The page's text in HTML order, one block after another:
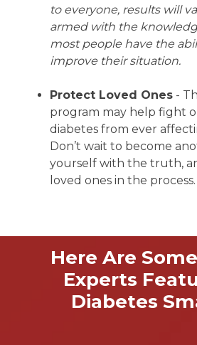
to everyone, results will
armed with the
most people have the
improve their situation.
Protect Loved Ones -
program may help fight
diabetes from ever
Don’t wait to become
yourself with the truth,
loved ones in the process.
Here Are
Experts
Diabetes